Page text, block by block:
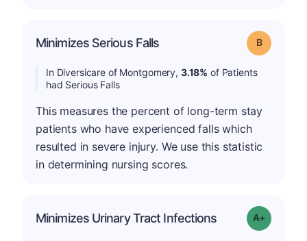
Minimizes Serious Falls Grade: B
In Diversicare of Montgomery, 3.18% of Patients
had Serious Falls
This measures the percent of long-term stay
patients who have experienced falls which
resulted in severe injury. We use this statistic
in determining nursing scores.
Minimizes Urinary Tract Infections Grade: A+